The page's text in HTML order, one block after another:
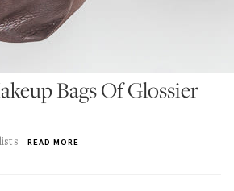
Bags Of Glossier
READ MORE